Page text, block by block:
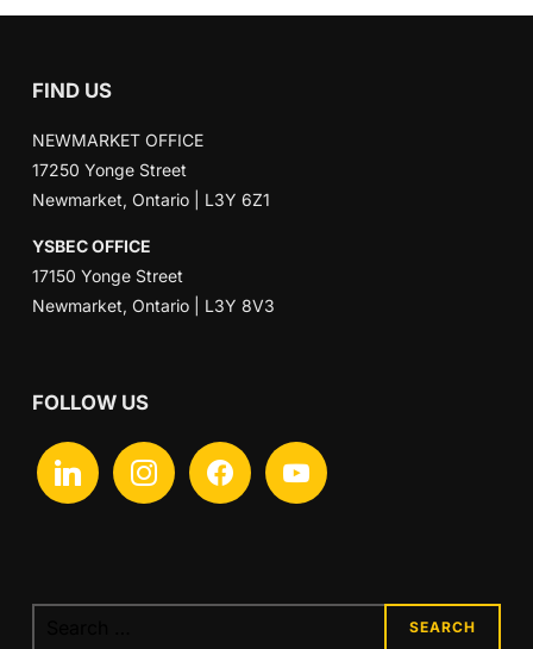
FIND US
NEWMARKET OFFICE
17250 Yonge Street
Newmarket, Ontario | L3Y 6Z1
YSBEC OFFICE
17150 Yonge Street
Newmarket, Ontario | L3Y 8V3
FOLLOW US
linkedin instagram facebook youtube